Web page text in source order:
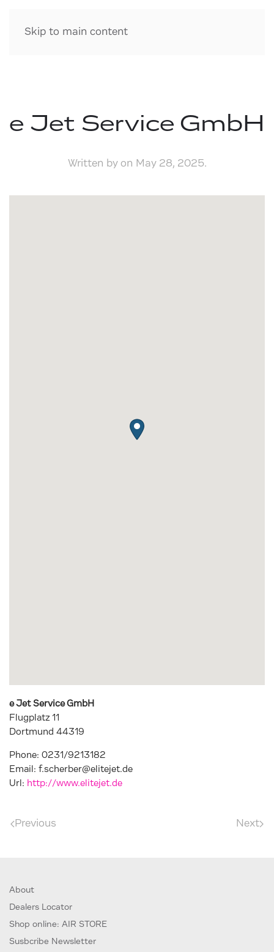
Skip to main content
e Jet Service GmbH
Written by on May 28, 2025.
e Jet Service GmbH
Flugplatz 11
Dortmund 44319
Phone: 0231/9213182
Email: f.scherber@elitejet.de
Url: http://www.elitejet.de
Previous Next
About
Dealers Locator
Shop online: AIR STORE
Susbcribe Newsletter